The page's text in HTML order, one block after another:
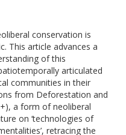
conservation is
This article advances a
of this
articulated
communities in their
from Deforestation and
a form of neoliberal
on ‘technologies of
retracing the